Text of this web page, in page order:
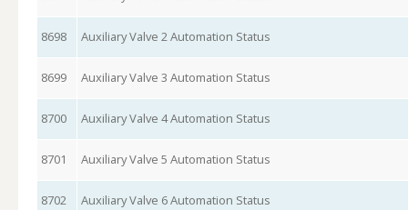
8698 Auxiliary Valve 2 Automation Status
8699 Auxiliary Valve 3 Automation Status
8700 Auxiliary Valve 4 Automation Status
8701 Auxiliary Valve 5 Automation Status
8702 Auxiliary Valve 6 Automation Status